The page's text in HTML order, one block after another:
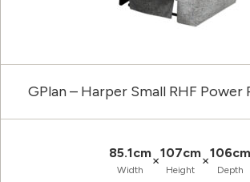
GPlan – Harper Small RHF Power
85.1cm
Width
×107cm
Height
×106cm
Depth